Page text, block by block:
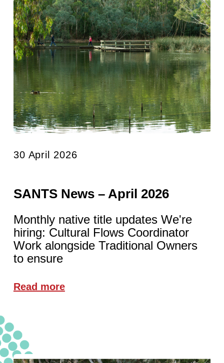
30 April 2026
SANTS News – April 2026
Monthly native title updates We're
hiring: Cultural Flows Coordinator
Work alongside Traditional Owners
to ensure
Read more